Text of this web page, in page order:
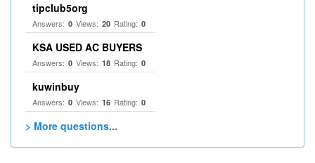
tipclub5org
Answers: 0 Views: 20 Rating: 0
KSA USED AC BUYERS
Answers: 0 Views: 18 Rating: 0
kuwinbuy
Answers: 0 Views: 16 Rating: 0
> More questions...